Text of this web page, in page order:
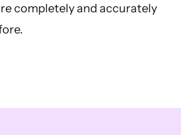
completely and accurately